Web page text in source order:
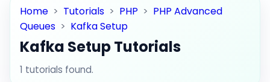
Home > Tutorials > PHP > PHP Advanced
Queues > Kafka Setup
Kafka Setup Tutorials
1 tutorials found.